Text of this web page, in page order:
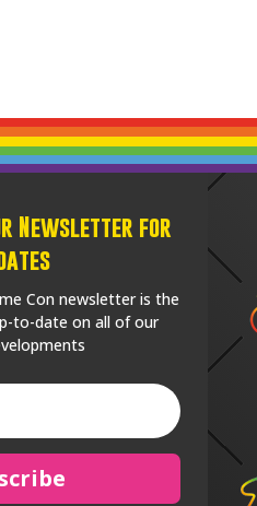
Newsletter for
Con newsletter is the
to-date on all of our